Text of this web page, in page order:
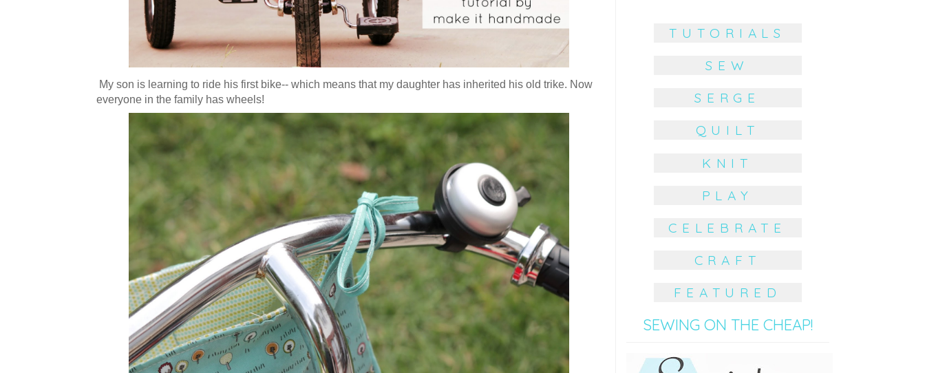
My son is learning to ride his first bike-- which means that my daughter has inherited his old trike. Now
everyone in the family has wheels!
TUTORIALS
SEW
SERGE
QUILT
KNIT
PLAY
CELEBRATE
CRAFT
FEATURED
SEWING ON THE CHEAP!